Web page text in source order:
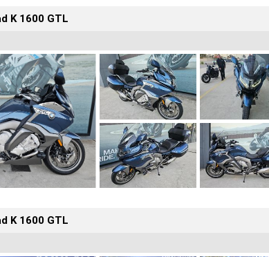
K 1600 GTL
K 1600 GTL